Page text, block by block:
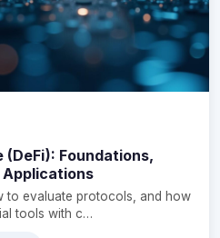
Foundations,
Applications
to evaluate protocols, and how
tools with c…